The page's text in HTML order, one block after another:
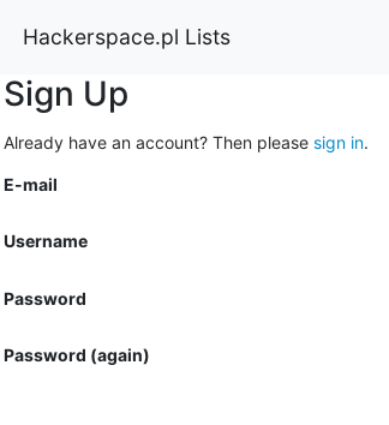
Hackerspace.pl Lists
Sign Up
Already have an account? Then please sign in.
E-mail
Username
Password
Password (again)